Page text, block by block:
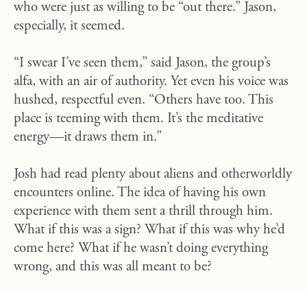
who were just as willing to be “out there.” Jason,
especially, it seemed.
“I swear I’ve seen them,” said Jason, the group’s
alfa, with an air of authority. Yet even his voice was
hushed, respectful even. “Others have too. This
place is teeming with them. It’s the meditative
energy—it draws them in.”
Josh had read plenty about aliens and otherworldly
encounters online. The idea of having his own
experience with them sent a thrill through him.
What if this was a sign? What if this was why he’d
come here? What if he wasn’t doing everything
wrong, and this was all meant to be?